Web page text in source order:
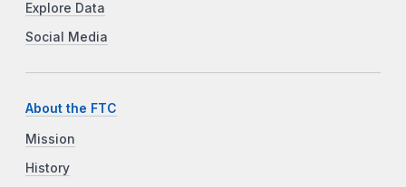
Explore Data
Social Media
About the FTC
Mission
History